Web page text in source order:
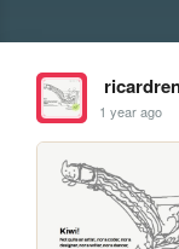
1 year ago